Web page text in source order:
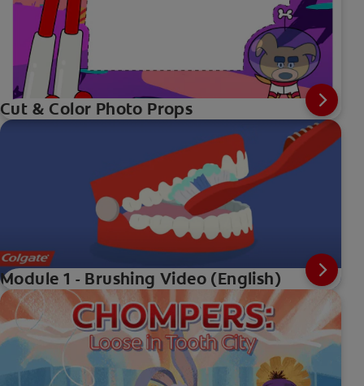
Cut & Color Photo Props
Module 1 - Brushing Video (English)